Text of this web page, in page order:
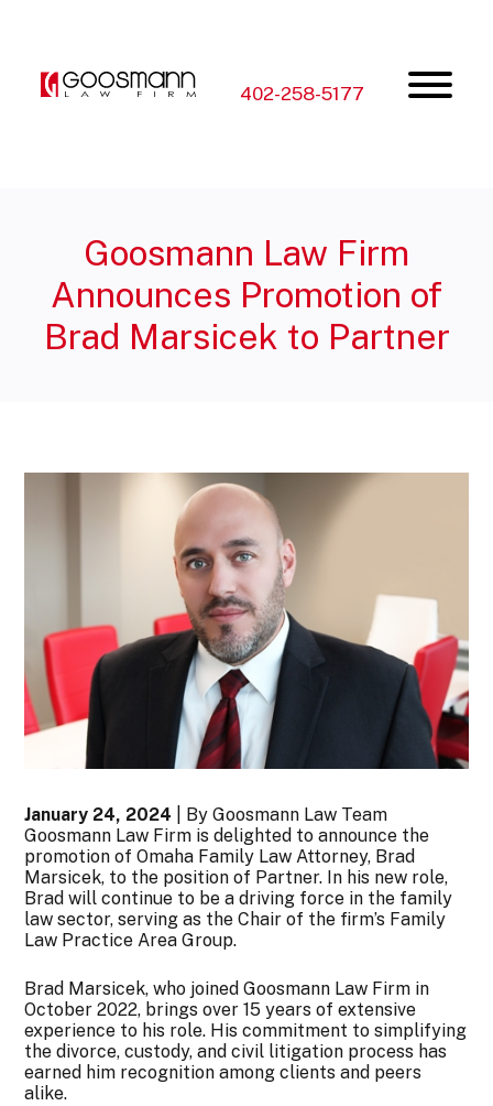
menu
402-258-5177
Goosmann Law Firm
Announces Promotion of
Brad Marsicek to Partner
January 24, 2024 | By Goosmann Law Team
Goosmann Law Firm is delighted to announce the
promotion of Omaha Family Law Attorney, Brad
Marsicek, to the position of Partner. In his new role,
Brad will continue to be a driving force in the family
law sector, serving as the Chair of the firm’s Family
Law Practice Area Group.
Brad Marsicek, who joined Goosmann Law Firm in
October 2022, brings over 15 years of extensive
experience to his role. His commitment to simplifying
the divorce, custody, and civil litigation process has
earned him recognition among clients and peers
alike.